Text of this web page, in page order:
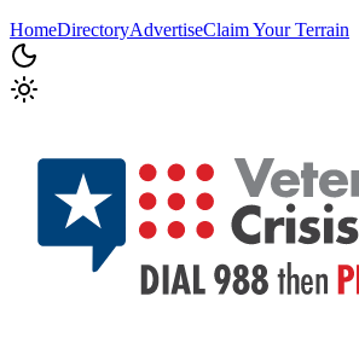
HomeDirectoryAdvertiseClaim Your Terrain